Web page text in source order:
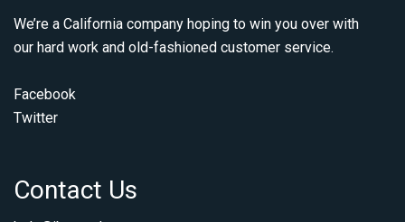
We’re a California company hoping to win you over with
our hard work and old-fashioned customer service.
Facebook
Twitter
Contact Us